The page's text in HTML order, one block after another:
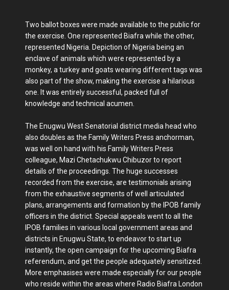
Two ballot boxes were made available to the public for
the exercise. One represented Biafra while the other,
represented Nigeria. Depiction of Nigeria being an
enclave of animals which were represented by a
monkey, a turkey and goats wearing different tags was
also part of the show, making the exercise a hilarious
one. It was entirely successful, packed full of
knowledge and technical acumen.
The Enugwu West Senatorial district media head who
also doubles as the Family Writers Press anchorman,
was well on hand with his Family Writers Press
colleague, Mazi Chetachukwu Chibuzor to report
details of the proceedings. The huge successes
recorded from the exercise, are testimonials arising
from the exhaustive segments of well articulated
plans, arrangements and formation by the IPOB family
officers in the district. Special appeals went to all the
IPOB families in various local government areas and
districts in Enugwu State, to endeavor to start up
instantly, the open campaign for the upcoming Biafra
referendum, and get the people adequately sensitized.
More emphasises were made especially for our people
who reside within the areas where Radio Biafra London